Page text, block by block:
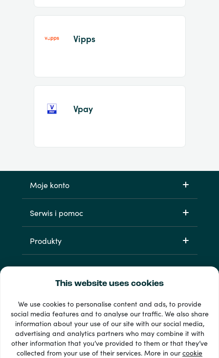
This website uses cookies
We use cookies to personalise content and ads, to provide
social media features and to analyse our traffic. We also share
information about your use of our site with our social media,
advertising and analytics partners who may combine it with
other information that you’ve provided to them or that they’ve
collected from your use of their services. More in ourcookie
Vipps
Vpay
Moje konto
Serwis i pomoc
Produkty
Dostępne metody płatności: 33 +
Wyświetl wszystko